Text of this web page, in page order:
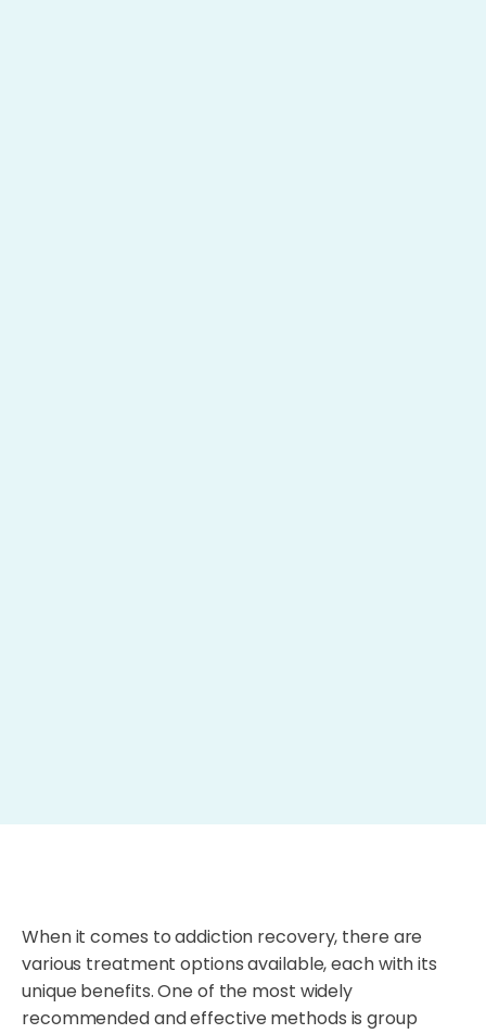
When it comes to addiction recovery, there are
various treatment options available, each with its
unique benefits. One of the most widely
recommended and effective methods is group